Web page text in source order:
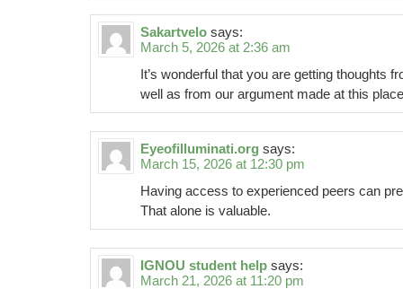
Sakartvelo says:
March 5, 2026 at 2:36 am
It’s wonderful that you are getting thoughts
well as from our argument made at this
Eyeofilluminati.org says:
March 15, 2026 at 12:30 pm
Having access to experienced peers can
That alone is valuable.
IGNOU student help says:
March 21, 2026 at 11:20 pm